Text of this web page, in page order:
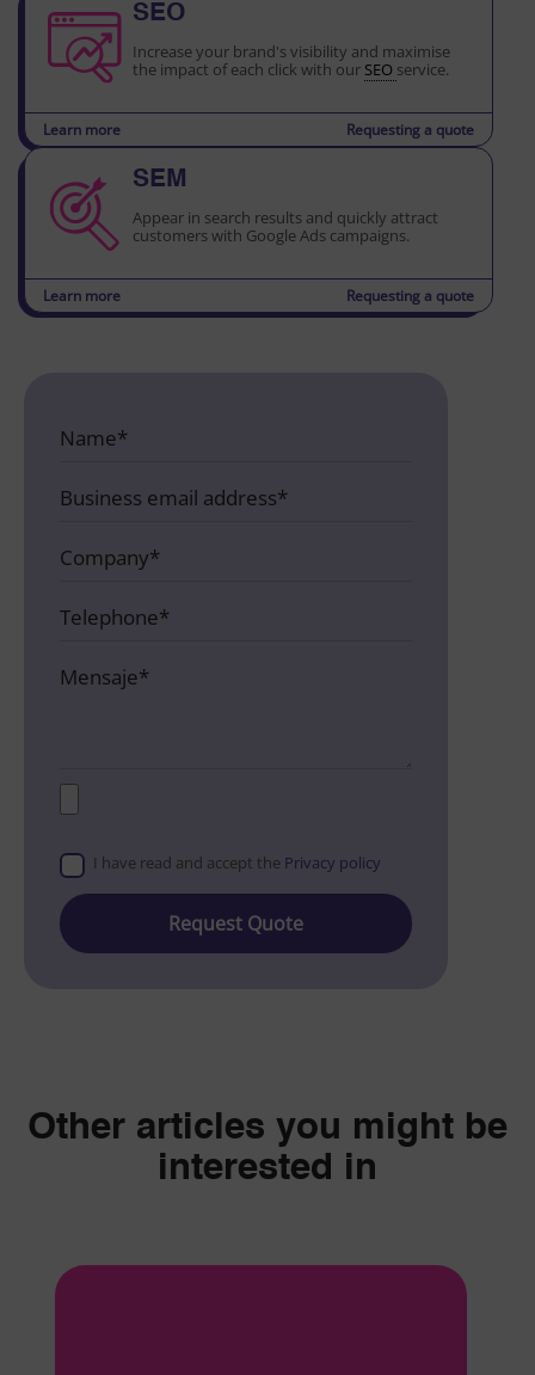
SEO
Increase your brand's visibility and maximise
the impact of each click with our SEO service.
Learn more Requesting a quote
SEM
Appear in search results and quickly attract
customers with Google Ads campaigns.
Learn more Requesting a quote
I have read and accept the Privacy policy
Please
leave
this
Other articles you might be
interested in